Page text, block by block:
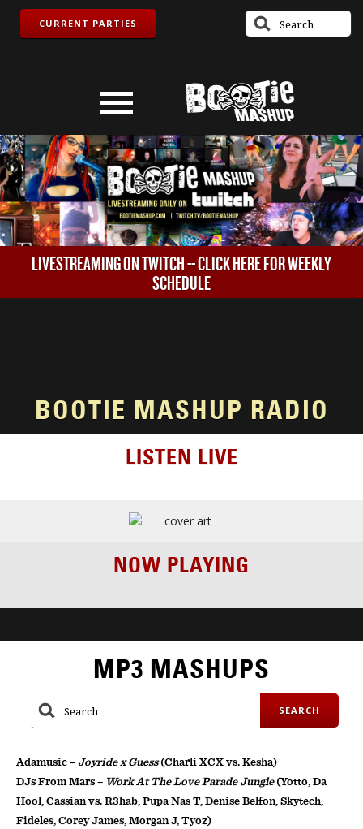
CURRENT PARTIES
LIVESTREAMING ON TWITCH -- CLICK HERE FOR WEEKLY
SCHEDULE
BOOTIE MASHUP RADIO
LISTEN LIVE
NOW PLAYING
MP3 MASHUPS
Adamusic –Joyride x Guess(Charli XCX vs. Kesha)
DJs From Mars – Work At The Love Parade Jungle(Yotto, Da
Hool, Cassian vs. R3hab, Pupa Nas T, Denise Belfon, Skytech,
Fideles, Corey James, Morgan J, Tyoz)